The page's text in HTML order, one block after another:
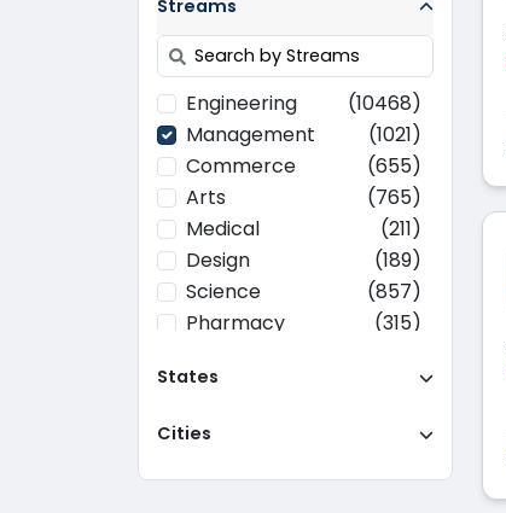
Streams
Engineering
(10468)
Management
(1021)
Commerce
(655)
Arts
(765)
Medical
(211)
Design
(189)
Science
(857)
Pharmacy
(315)
Computer
(637)
Education
Agriculture
(37)
States
Cities